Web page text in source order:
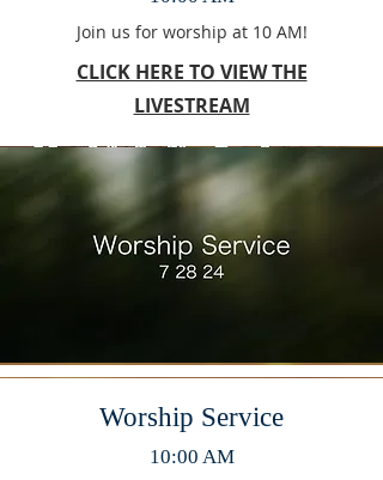
Join us for worship at 10 AM!
CLICK HERE TO VIEW THE
LIVESTREAM
Worship Service
10:00 AM